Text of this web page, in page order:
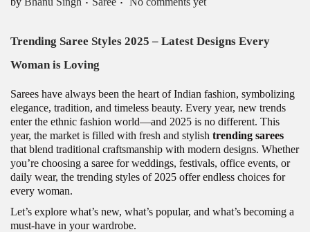
Trending Saree Styles 2025 – Latest Designs Every
Woman is Loving
Sarees have always been the heart of Indian fashion, symbolizing
elegance, tradition, and timeless beauty. Every year, new trends
enter the ethnic fashion world—and 2025 is no different. This
year, the market is filled with fresh and stylish trending sarees
that blend traditional craftsmanship with modern designs. Whether
you’re choosing a saree for weddings, festivals, office events, or
daily wear, the trending styles of 2025 offer endless choices for
every woman.
Let’s explore what’s new, what’s popular, and what’s becoming a
must-have in your wardrobe.